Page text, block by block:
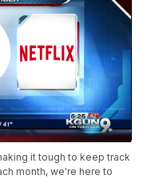
it tough to keep track
month, we're here to